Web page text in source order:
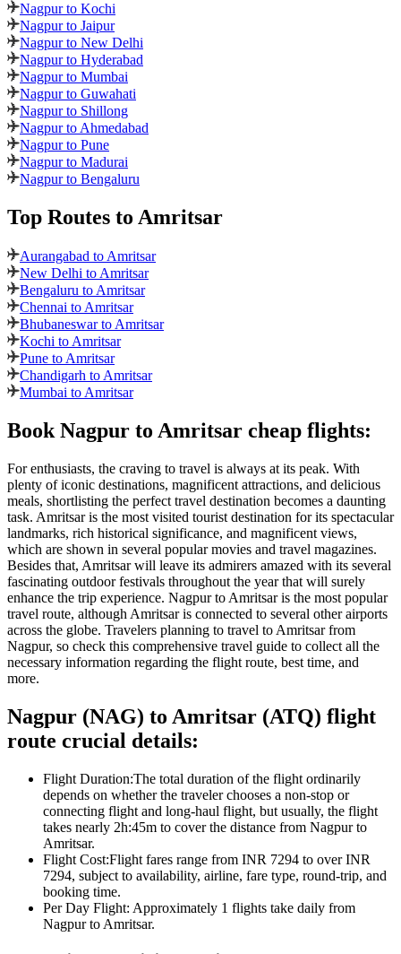
Nagpur to Kochi
Nagpur to Jaipur
Nagpur to New Delhi
Nagpur to Hyderabad
Nagpur to Mumbai
Nagpur to Guwahati
Nagpur to Shillong
Nagpur to Ahmedabad
Nagpur to Pune
Nagpur to Madurai
Nagpur to Bengaluru
Top Routes to Amritsar
Aurangabad to Amritsar
New Delhi to Amritsar
Bengaluru to Amritsar
Chennai to Amritsar
Bhubaneswar to Amritsar
Kochi to Amritsar
Pune to Amritsar
Chandigarh to Amritsar
Mumbai to Amritsar
Book Nagpur to Amritsar cheap flights:
For enthusiasts, the craving to travel is always at its peak. With
plenty of iconic destinations, magnificent attractions, and delicious
meals, shortlisting the perfect travel destination becomes a daunting
task. Amritsaris the most visited tourist destination for its spectacular
landmarks, rich historical significance, and magnificent views,
which are shown in several popular movies and travel magazines.
Besides that, Amritsarwill leave its admirers amazed with its several
fascinating outdoor festivals throughout the year that will surely
enhance the trip experience. Nagpurto Amritsaris the most popular
travel route, although Amritsar is connected to several other airports
across the globe. Travelers planning to travel to Amritsarfrom
Nagpur, so check this comprehensive travel guide to collect all the
necessary information regarding the flight route, best time, and
more.
Nagpur (NAG) to Amritsar (ATQ) flight
route crucial details:
Flight Duration:The total duration of the flight ordinarily
depends on whether the traveler chooses a non-stop or
connecting flight and long-haul flight, but usually, the flight
takes nearly 2h:45m to cover the distance from Nagpurto
Amritsar.
Flight Cost:Flight fares range from INR 7294 to over INR
7294, subject to availability, airline, fare type, round-trip, and
booking time.
Per Day Flight: Approximately 1 flights take daily from
Nagpurto Amritsar.